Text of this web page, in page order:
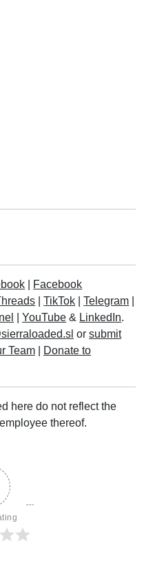
Facebook
|TikTok |Telegram
|YouTube & LinkedIn.
or submit
Team
Donate to
here do not reflect the
thereof.